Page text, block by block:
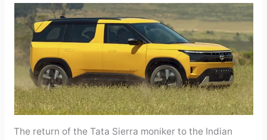
The return of the Tata Sierra moniker to the Indian